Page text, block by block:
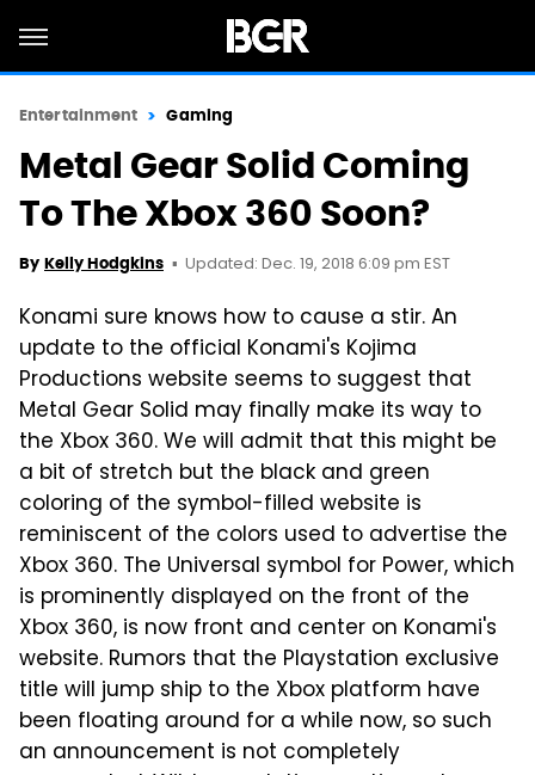
Entertainment Gaming
Metal Gear Solid Coming
To The Xbox 360 Soon?
By Kelly Hodgkins Updated: Dec. 19, 2018 6:09 pm EST
Konami sure knows how to cause a stir. An
update to the official Konami's Kojima
Productions website seems to suggest that
Metal Gear Solid may finally make its way to
the Xbox 360. We will admit that this might be
a bit of stretch but the black and green
coloring of the symbol-filled website is
reminiscent of the colors used to advertise the
Xbox 360. The Universal symbol for Power, which
is prominently displayed on the front of the
Xbox 360, is now front and center on Konami's
website. Rumors that the Playstation exclusive
title will jump ship to the Xbox platform have
been floating around for a while now, so such
an announcement is not completely